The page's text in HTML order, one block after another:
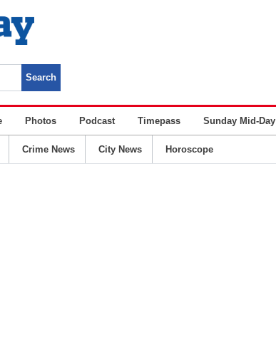
Photos Podcast Timepass Sunday Mid-Day
Crime News City News Horoscope